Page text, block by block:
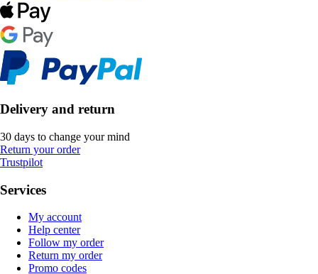
Delivery and return
30 days to change your mind
Return your order
Trustpilot
Services
My account
Help center
Follow my order
Return my order
Promo codes